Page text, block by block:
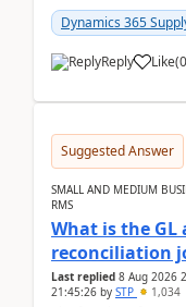
Dynamics 365
Reply Like(0
Suggested Answer
SMALL AND MEDIUM
RMS
What is the
reconciliation
Last replied 8 Aug 2026
21:45:26 by STP 1,034